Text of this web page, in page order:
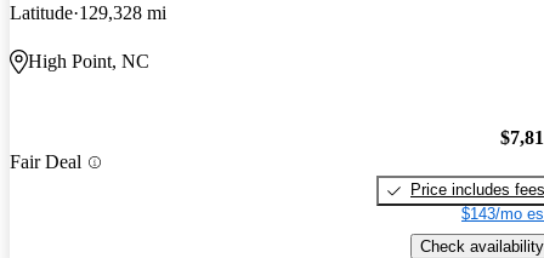
Latitude 129,328 mi
High Point, NC
Fair Deal
Price includes fees
$143/mo
Check availability